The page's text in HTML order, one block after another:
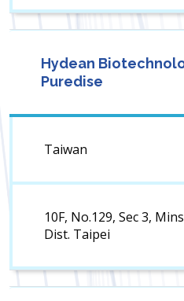
Hydean
Puredise
Taiwan
10F, No.129, Sec 3,
Dist. Taipei